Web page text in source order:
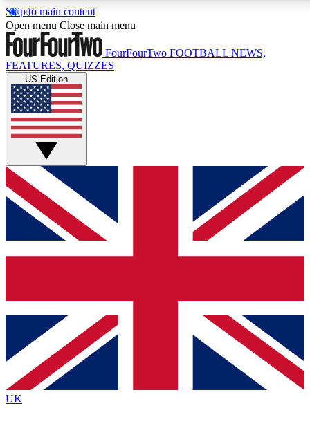
Skip to main content
17
MEMBER FEATURES
Live Q&A Sessions
Weekly interactive sessions
GET CLUB ACCESS QUICK
For the quickest way to join, simply enter your email below
and get access. We will send a confirmation and sign you
up to our newsletter to keep you updated on all your
Contact me with news and offers from other Future brands
By submitting your information you agree to the Terms & Conditions
Privacy Policy
and are aged 16 or over.
Open menu Close main menu
FourFourTwo FOOTBALL NEWS,
FEATURES, QUIZZES
US Edition
UK